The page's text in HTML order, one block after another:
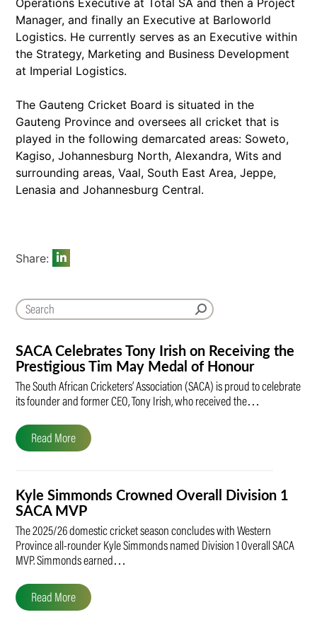
SACA Celebrates Tony Irish on Receiving the
Prestigious Tim May Medal of Honour
The South African Cricketers’ Association (SACA) is proud to celebrate
its founder and former CEO, Tony Irish, who received the…
Read More
Kyle Simmonds Crowned Overall Division 1
SACA MVP
The 2025/26 domestic cricket season concludes with Western
Province all-rounder Kyle Simmonds named Division 1 Overall SACA
MVP. Simmonds earned…
Read More
Manager, and finally an Executive at Barloworld
Logistics. He currently serves as an Executive within
the Strategy, Marketing and Business Development
at Imperial Logistics.
The Gauteng Cricket Board is situated in the
Gauteng Province and oversees all cricket that is
played in the following demarcated areas: Soweto,
Kagiso, Johannesburg North, Alexandra, Wits and
surrounding areas, Vaal, South East Area, Jeppe,
Lenasia and Johannesburg Central.
Share: